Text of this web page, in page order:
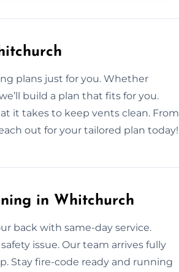
plans just for you. Whether
build a plan that fits for you.
it takes to keep vents clean. From
out for your tailored plan today!
in Whitchurch
back with same-day service.
issue. Our team arrives fully
Stay fire-code ready and running